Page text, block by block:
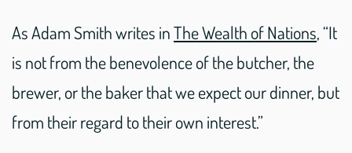
As Adam Smith writes inThe Wealth of Nations, “It
is not from the benevolence of the butcher, the
brewer, or the baker that we expect our dinner, but
from their regard to their own interest.”